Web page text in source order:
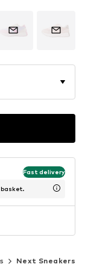
Fast delivery
basket.
Next Sneakers